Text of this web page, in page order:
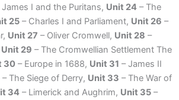
James I and the Puritans, Unit 24 – The
25 – Charles I and Parliament, Unit 26 –
Unit 27 – Oliver Cromwell, Unit 28 –
Unit 29 – The Cromwellian Settlement The
30 – Europe in 1688, Unit 31 – James II
– The Siege of Derry, Unit 33 – The War of
34 – Limerick and Aughrim, Unit 35 –